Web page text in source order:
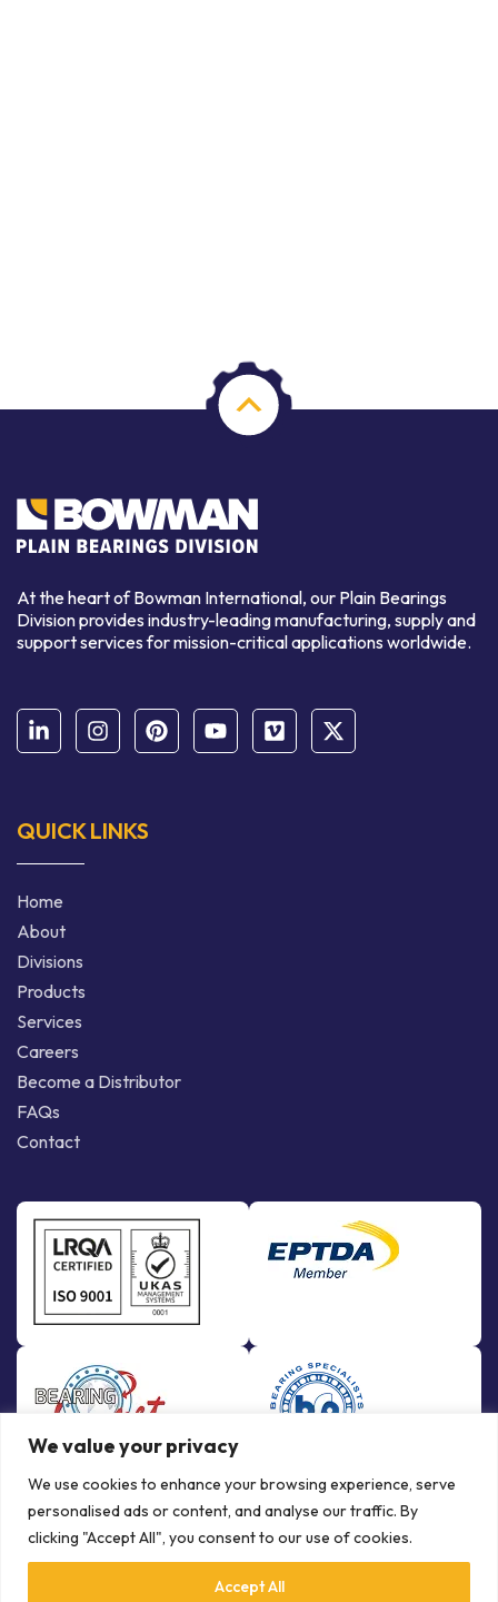
We value your privacy
We use cookies to enhance your browsing experience, serve
personalised ads or content, and analyse our traffic. By
clicking "Accept All", you consent to our use of cookies.
Accept All
At the heart of Bowman International, our Plain Bearings
Division provides industry-leading manufacturing, supply and
support services for mission-critical applications worldwide.
QUICK LINKS
Home
About
Divisions
Products
Services
Careers
Become a Distributor
FAQs
Contact
© Copyright Bowman International Ltd. 2026 | All rights reserved |